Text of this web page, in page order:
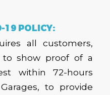
19 POLICY:
all customers,
show proof of a
within 72-hours
to provide